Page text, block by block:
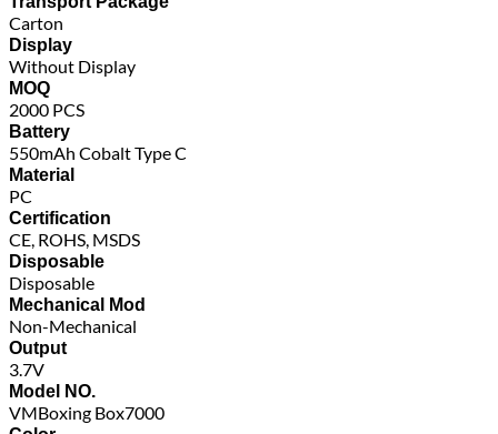
Carton
Display
Without Display
MOQ
2000 PCS
Battery
550mAh Cobalt Type C
Material
PC
Certification
CE, ROHS, MSDS
Disposable
Disposable
Mechanical Mod
Non-Mechanical
Output
3.7V
Model NO.
VMBoxing Box7000